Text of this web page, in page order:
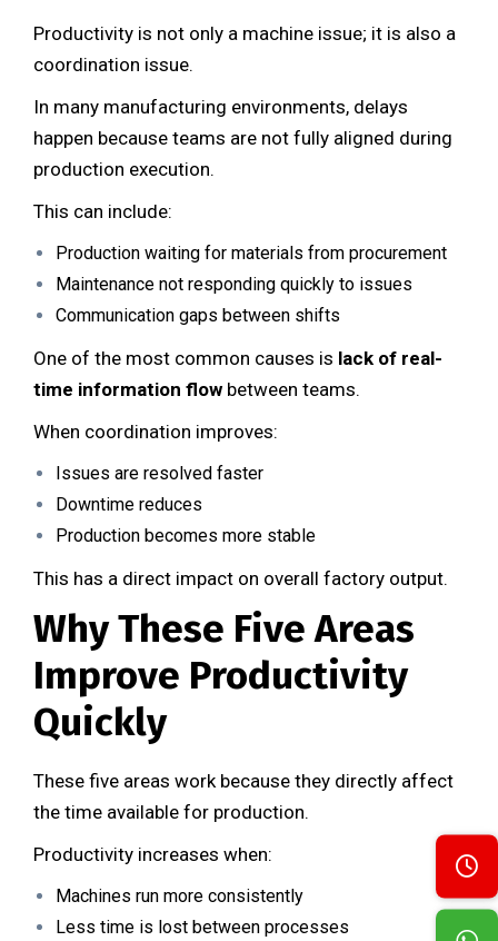
Productivity is not only a machine issue; it is also a
coordination issue.
In many manufacturing environments, delays
happen because teams are not fully aligned during
production execution.
This can include:
Production waiting for materials from procurement
Maintenance not responding quickly to issues
Communication gaps between shifts
One of the most common causes is lack of real-
time information flow between teams.
When coordination improves:
Issues are resolved faster
Downtime reduces
Production becomes more stable
This has a direct impact on overall factory output.
Why These Five Areas
Improve Productivity
Quickly
These five areas work because they directly affect
the time available for production.
Productivity increases when:
Machines run more consistently
Less time is lost between processes